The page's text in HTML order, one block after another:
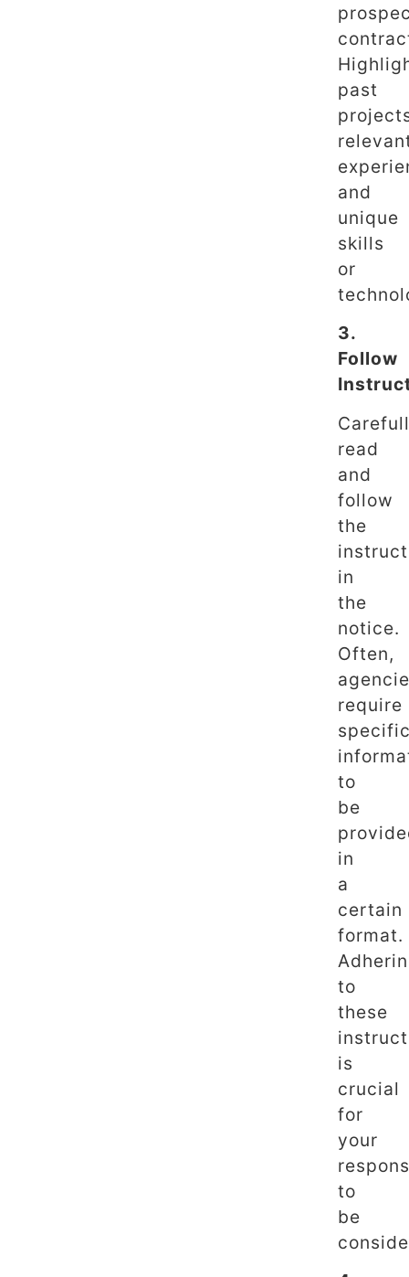
past
and
unique
skills
or
3.
Follow
read
and
follow
the
in
the
notice.
Often,
require
to
be
in
a
certain
format.
to
these
is
crucial
for
your
to
be